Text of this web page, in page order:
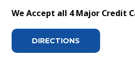
We Accept all 4 Major Credit
DIRECTIONS